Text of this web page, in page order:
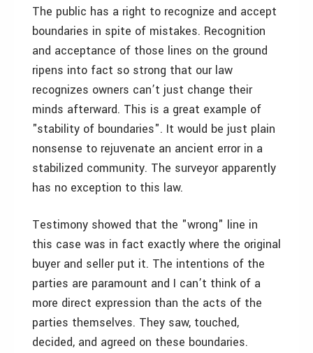
The public has a right to recognize and accept
boundaries in spite of mistakes. Recognition
and acceptance of those lines on the ground
ripens into fact so strong that our law
recognizes owners can’t just change their
minds afterward. This is a great example of
"stability of boundaries". It would be just plain
nonsense to rejuvenate an ancient error in a
stabilized community. The surveyor apparently
has no exception to this law.
Testimony showed that the "wrong" line in
this case was in fact exactly where the original
buyer and seller put it. The intentions of the
parties are paramount and I can’t think of a
more direct expression than the acts of the
parties themselves. They saw, touched,
decided, and agreed on these boundaries.